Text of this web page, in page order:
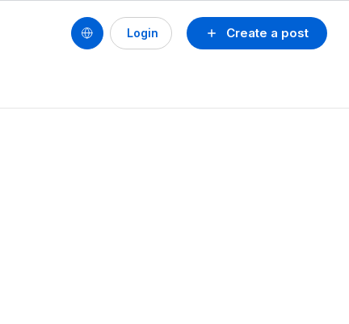
Create a post
Login